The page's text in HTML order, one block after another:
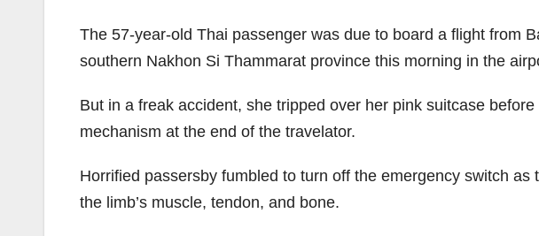
The 57-year-old Thai passenger was due to board a flight from
southern Nakhon Si Thammarat province this morning in the
But in a freak accident, she tripped over her pink suitcase
mechanism at the end of the travelator.
Horrified passersby fumbled to turn off the emergency switch
the limb’s muscle, tendon, and bone.